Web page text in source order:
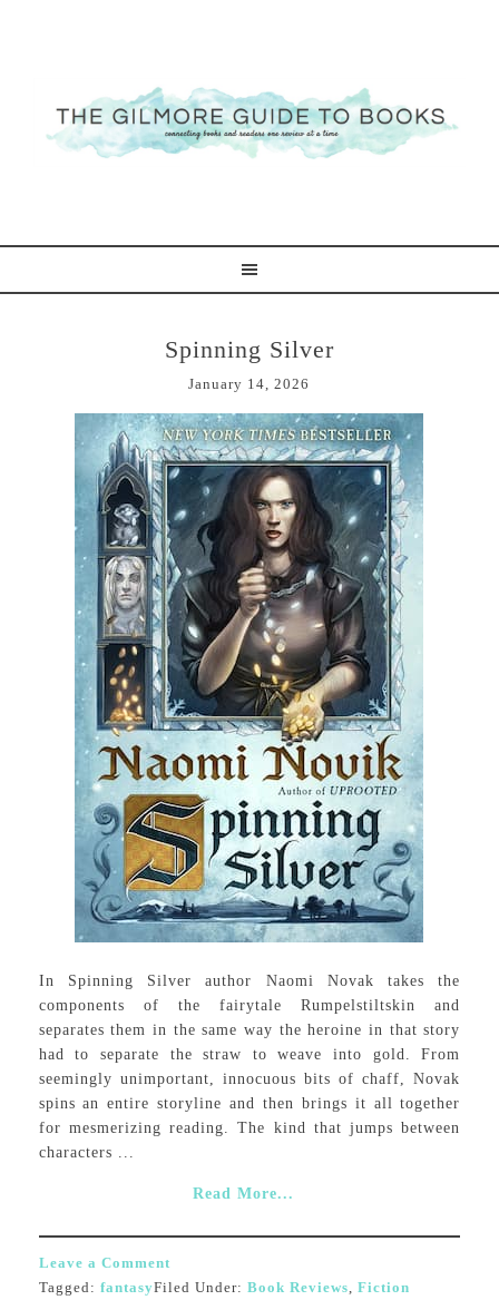
Spinning Silver
January 14, 2026
In Spinning Silver author Naomi Novak takes the
components of the fairytale Rumpelstiltskin and
separates them in the same way the heroine in that story
had to separate the straw to weave into gold. From
seemingly unimportant, innocuous bits of chaff, Novak
spins an entire storyline and then brings it all together
for mesmerizing reading. The kind that jumps between
characters ...
Read More...
Leave a Comment
Filed Under: Book Reviews, Fiction
Tagged: fantasy